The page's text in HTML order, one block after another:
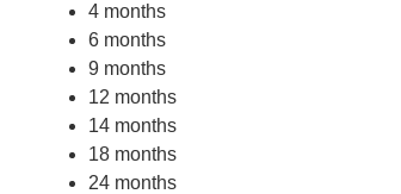
4 months
6 months
9 months
12 months
14 months
18 months
24 months